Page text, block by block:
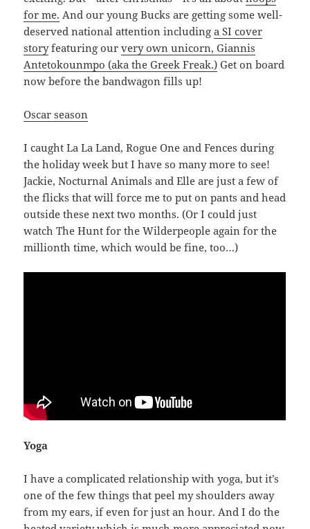
for me. And our young Bucks are getting some well-
deserved national attention includinga SI cover
storyfeaturing ourvery own unicorn, Giannis
Antetokounmpo (aka the Greek Freak.) Get on board
now before the bandwagon fills up!
Oscar season
I caught La La Land, Rogue One and Fences during
the holiday week but I have so many more to see!
Jackie, Nocturnal Animals and Elle are just a few of
the flicks that will force me to put on pants and head
outside these next two months. (Or I could just
watch The Hunt for the Wilderpeople again for the
millionth time, which would be fine, too…)
Yoga
I have a complicated relationship with yoga, but it’s
one of the few things that peel my shoulders away
from my ears, if even for just an hour. And I do the